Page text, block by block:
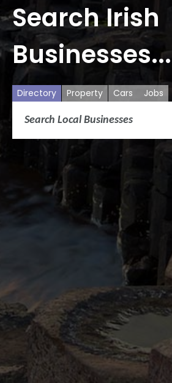
Search Irish
Businesses...
Directory Property Cars Jobs